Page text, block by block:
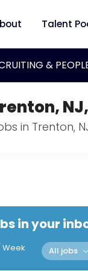
Talent
&
in Trenton,
in your
Week All jobs